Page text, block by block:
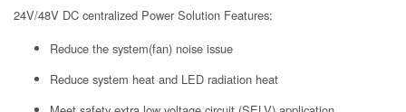
24V/48V DC centralized Power Solution Features:
Reduce the system(fan) noise issue
Reduce system heat and LED radiation heat